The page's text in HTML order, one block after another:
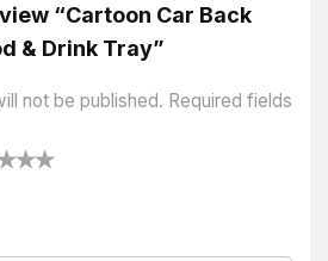
“Cartoon Car Back
& Drink Tray”
not be published. Required fields